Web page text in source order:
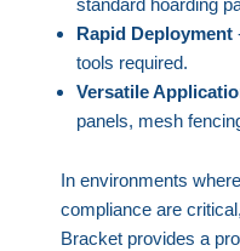
Rapid Deployment
tools required.
Versatile
panels, mesh
In environments
compliance are
Bracket provides a